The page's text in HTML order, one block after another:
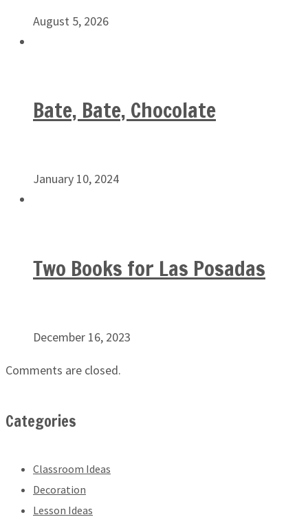
August 5, 2026
Bate, Bate, Chocolate
January 10, 2024
Two Books for Las Posadas
December 16, 2023
Comments are closed.
Categories
Classroom Ideas
Decoration
Lesson Ideas